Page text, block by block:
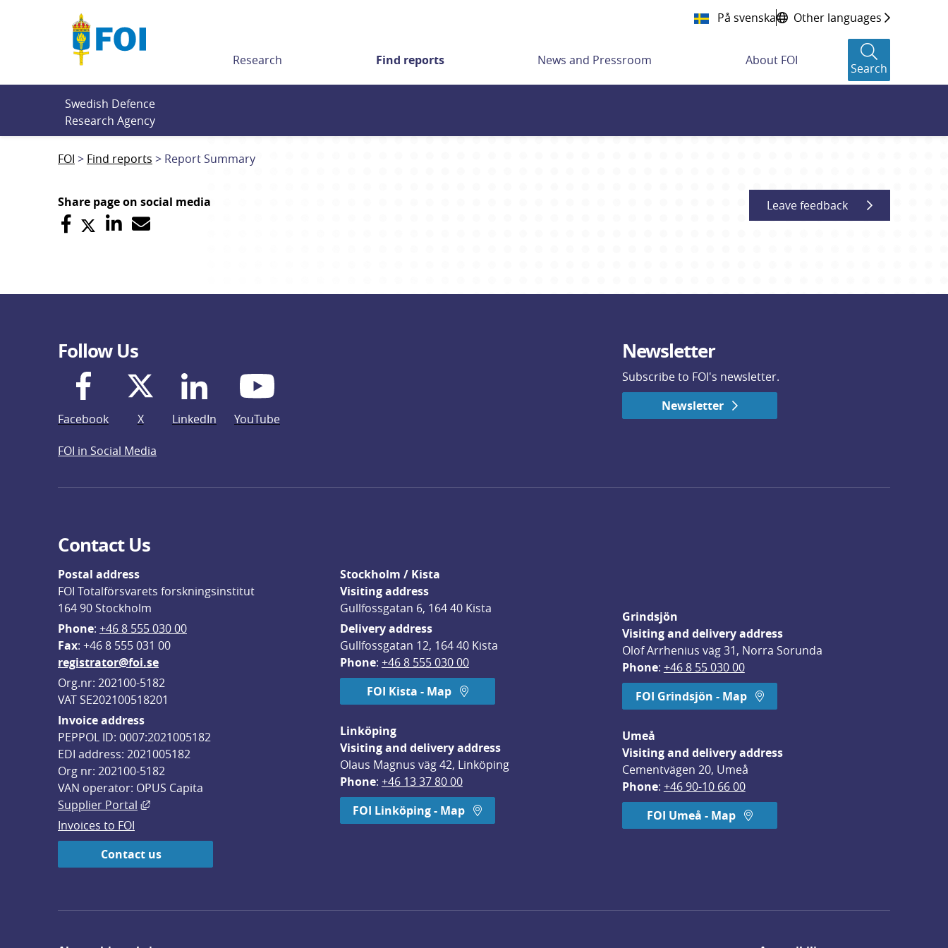
På svenska Other languages
Research Find reports News and Pressroom About FOI
Search
Swedish Defence
Research Agency
FOI Find reports Report Summary
Share page on social media Leave feedback
Follow Us
Facebook X LinkedIn YouTube
Newsletter
Subscribe to FOI's newsletter.
Newsletter
FOI in Social Media
Contact Us
Postal address
FOI Totalförsvarets forskningsinstitut
164 90 Stockholm
Phone: +46 8 555 030 00
Fax: +46 8 555 031 00
registrator@foi.se
Org.nr: 202100-5182
VAT SE202100518201
Invoice address
PEPPOL ID: 0007:2021005182
EDI address: 2021005182
Org nr: 202100-5182
VAN operator: OPUS Capita
Supplier Portal
External link, opens in new window.
Invoices to FOI
Contact us
Stockholm / Kista
Visiting address
Gullfossgatan 6, 164 40 Kista
Delivery address
Gullfossgatan 12, 164 40 Kista
Phone: +46 8 555 030 00
FOI Kista - Map
Linköping
Visiting and delivery address
Olaus Magnus väg 42, Linköping
Phone: +46 13 37 80 00
FOI Linköping - Map
Grindsjön
Visiting and delivery address
Olof Arrhenius väg 31, Norra Sorunda
Phone: +46 8 55 030 00
FOI Grindsjön - Map
Umeå
Visiting and delivery address
Cementvägen 20, Umeå
Phone: +46 90-10 66 00
FOI Umeå - Map